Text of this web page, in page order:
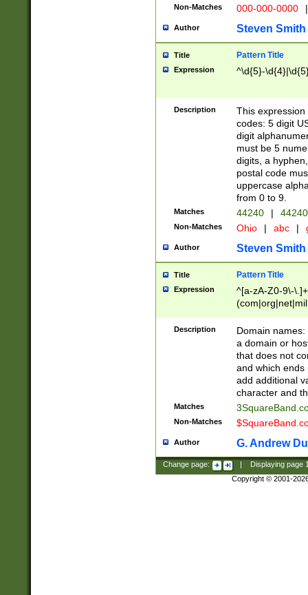
Non-Matches 000-000-0000 |
Author Steven Smith
Title Pattern Title
Expression ^\d{5}-
Description
This
codes: 5 digit
digit
must be 5
digits, a
postal code
uppercase
from 0 to 9.
Matches 44240 |
Non-Matches Ohio | abc |
Author Steven Smith
Title Pattern Title
Expression
^[a-zA-Z0-9\-
Description
Domain
a domain or
that does not
and which ends
add additional
character and
Matches
Non-Matches
Author G. Andrew
Change page: Displaying page
Copyright © 2001-